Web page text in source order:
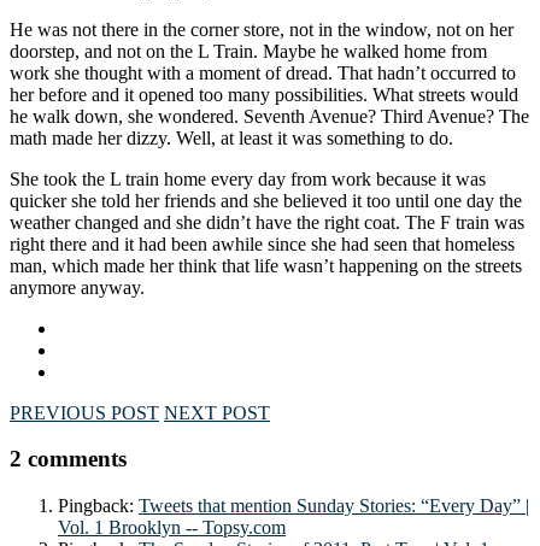
He was not there in the corner store, not in the window, not on her
doorstep, and not on the L Train. Maybe he walked home from
work she thought with a moment of dread. That hadn’t occurred to
her before and it opened too many possibilities. What streets would
he walk down, she wondered. Seventh Avenue? Third Avenue? The
math made her dizzy. Well, at least it was something to do.
She took the L train home every day from work because it was
quicker she told her friends and she believed it too until one day the
weather changed and she didn’t have the right coat. The F train was
right there and it had been awhile since she had seen that homeless
man, which made her think that life wasn’t happening on the streets
anymore anyway.
PREVIOUS POST NEXT POST
2 comments
Pingback: Tweets that mention Sunday Stories: “Every Day” |
Vol. 1 Brooklyn -- Topsy.com